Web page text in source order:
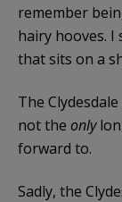
remember
hairy hooves. I
that sits on a
The
not the only
forward to.
Sadly, the